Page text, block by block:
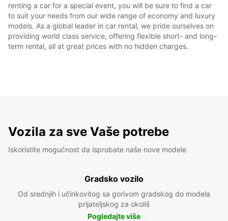
renting a car for a special event, you will be sure to find a car
to suit your needs from our wide range of economy and luxury
models. As a global leader in car rental, we pride ourselves on
providing world class service, offering flexible short- and long-
term rental, all at great prices with no hidden charges.
Vozila za sve Vaše potrebe
Iskoristite mogućnost da isprobate naše nove modele
Gradsko vozilo
Od srednjih i učinkovitog sa gorivom gradskog do modela
prijateljskog za okoliš
Pogledajte više